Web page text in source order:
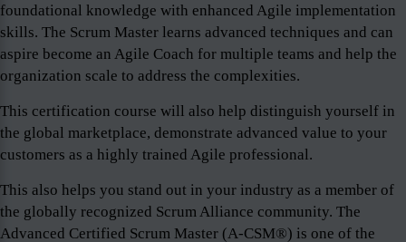
foundational knowledge with enhanced Agile implementation
skills. The Scrum Master learns advanced techniques and can
aspire become an Agile Coach for multiple teams and help the
organization scale to address the complexities.
This certification course will also help distinguish yourself in
the global marketplace, demonstrate advanced value to your
customers as a highly trained Agile professional.
This also helps you stand out in your industry as a member of
the globally recognized Scrum Alliance community. The
Advanced Certified Scrum Master (A-CSM®) is one of the